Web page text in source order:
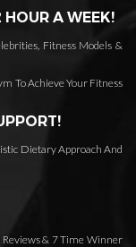
A WEEK!
Fitness Models &
To Achieve Your Fitness
Dietary Approach And
& 7 Time Winner